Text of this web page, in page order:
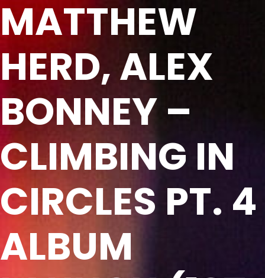
MATTHEW
HERD, ALEX
BONNEY –
CLIMBING IN
CIRCLES PT. 4
ALBUM